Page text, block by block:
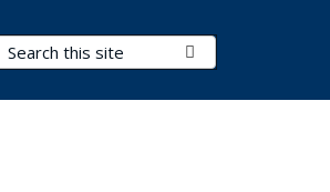
Search Terms